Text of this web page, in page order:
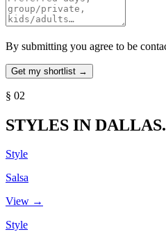
By submitting you agree to be
§ 02
STYLES IN DALLAS.
Style
Salsa
View →
Style